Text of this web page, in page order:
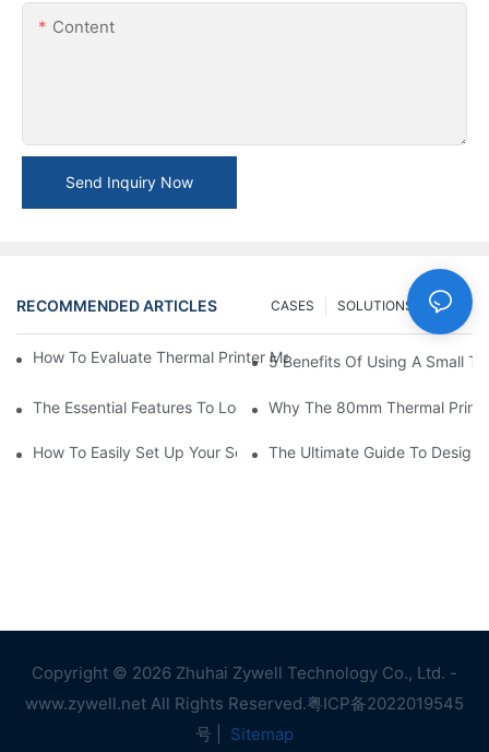
Content
Send Inquiry Now
RECOMMENDED ARTICLES FAQ
SOLUTIONS
CASES
How To Evaluate Thermal Printer Manufacturers For Your Global
5 Benefits Of Using A Small
The Essential Features To Look For In An 80mm Thermal Printer
Why The 80mm Thermal
How To Easily Set Up Your Square Thermal Printer For Faster
The Ultimate Guide To
Copyright © 2026 Zhuhai Zywell Technology Co., Ltd. -
www.zywell.net All Rights Reserved.粤ICP备2022019545
号
Sitemap